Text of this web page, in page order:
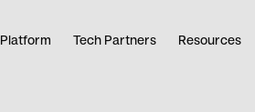
Platform Tech Partners Resources